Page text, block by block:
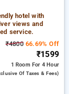
hotel with
views and
service.
₹480066.69% Off
₹1599
1 Room For 4 Hour
Of Taxes & Fees)